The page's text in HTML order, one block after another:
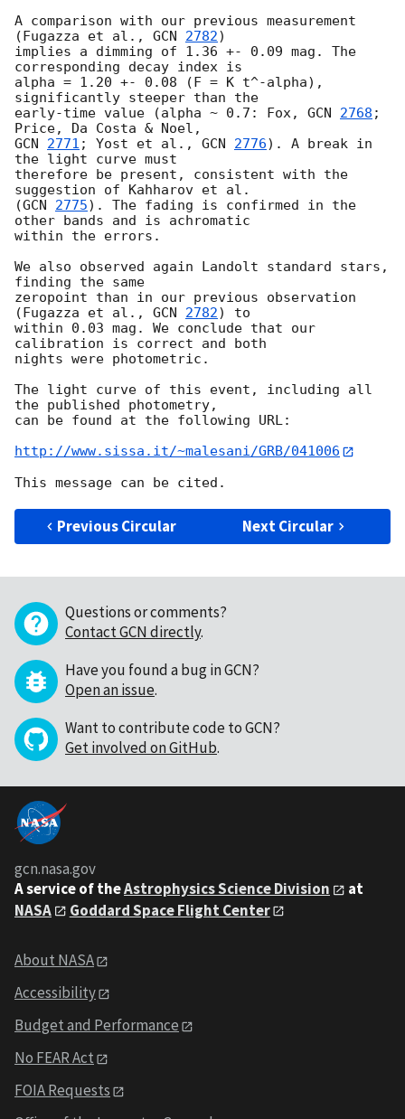
A comparison with our previous measurement
(Fugazza et al., GCN 2782)
implies a dimming of 1.36 +- 0.09 mag. The
corresponding decay index is
alpha = 1.20 +- 0.08 (F = K t^-alpha),
significantly steeper than the
early-time value (alpha ~ 0.7: Fox, GCN 2768 ;
GCN 2771 ; Yost et al., GCN 2776). A break in
the light curve must
therefore be present, consistent with the
suggestion of Kahharov et al.
(GCN 2775). The fading is confirmed in the
other bands and is achromatic
within the errors.
We also observed again Landolt standard stars,
finding the same
zeropoint than in our previous observation
(Fugazza et al., GCN 2782) to
within 0.03 mag. We conclude that our
calibration is correct and both
nights were photometric.
The light curve of this event, including all
the published photometry,
can be found at the following URL:
http://www.sissa.it/~malesani/GRB/041006
Previous Circular Next Circular
Questions or comments?
Contact GCN directly.
Have you found a bug in GCN?
Open an issue.
Want to contribute code to GCN?
Get involved on GitHub.
gcn.nasa.gov
A service of theAstrophysics Science Division
at
NASA
Goddard Space Flight Center
About NASA
Accessibility
Budget and Performance
No FEAR Act
FOIA Requests